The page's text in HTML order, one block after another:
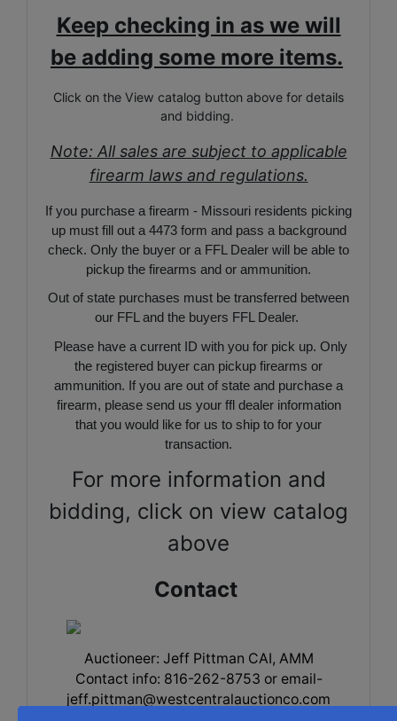
Keep checking in as we will
be adding some more items.
Click on the View catalog button above for details
and bidding.
Note: All sales are subject to applicable
firearm laws and regulations.
If you purchase a firearm - Missouri residents picking
up must fill out a 4473 form and pass a background
check. Only the buyer or a FFL Dealer will be able to
pickup the firearms and or ammunition.
Out of state purchases must be transferred between
our FFL and the buyers FFL Dealer.
Please have a current ID with you for pick up. Only
the registered buyer can pickup firearms or
ammunition. If you are out of state and purchase a
firearm, please send us your ffl dealer information
that you would like for us to ship to for your
transaction.
For more information and
bidding, click on view catalog
above
Contact
Auctioneer: Jeff Pittman CAI, AMM
Contact info: 816-262-8753 or email-
jeff.pittman@westcentralauctionco.com